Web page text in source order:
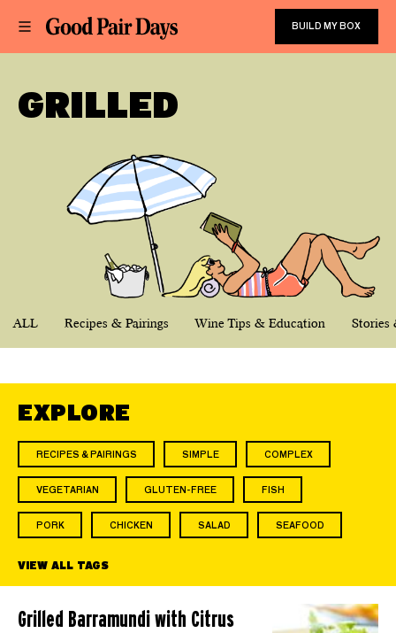
BUILD MY BOX
GRILLED
ALL Recipes & Pairings Wine Tips & Education Stories
EXPLORE
RECIPES & PAIRINGS SIMPLE COMPLEX
VEGETARIAN GLUTEN-FREE FISH
PORK CHICKEN SALAD SEAFOOD
VIEW ALL TAGS
Grilled Barramundi with Citrus